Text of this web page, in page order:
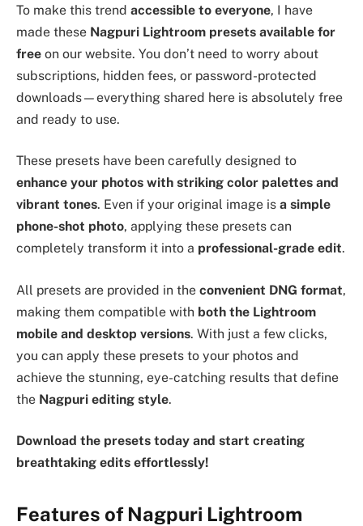
To make this trend accessible to everyone, I have
made these Nagpuri Lightroom presets available for
free on our website. You don’t need to worry about
subscriptions, hidden fees, or password-protected
downloads—everything shared here is absolutely free
and ready to use.
These presets have been carefully designed to
enhance your photos with striking color palettes and
vibrant tones. Even if your original image is a simple
phone-shot photo, applying these presets can
completely transform it into a professional-grade edit.
All presets are provided in the convenient DNG format,
making them compatible with both the Lightroom
mobile and desktop versions. With just a few clicks,
you can apply these presets to your photos and
achieve the stunning, eye-catching results that define
the Nagpuri editing style.
Download the presets today and start creating
breathtaking edits effortlessly!
Features of Nagpuri Lightroom